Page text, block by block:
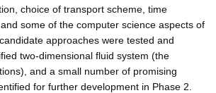
choice of transport scheme, time
some of the computer science aspects of
approaches were tested and
two-dimensional fluid system (the
and a small number of promising
for further development in Phase 2.